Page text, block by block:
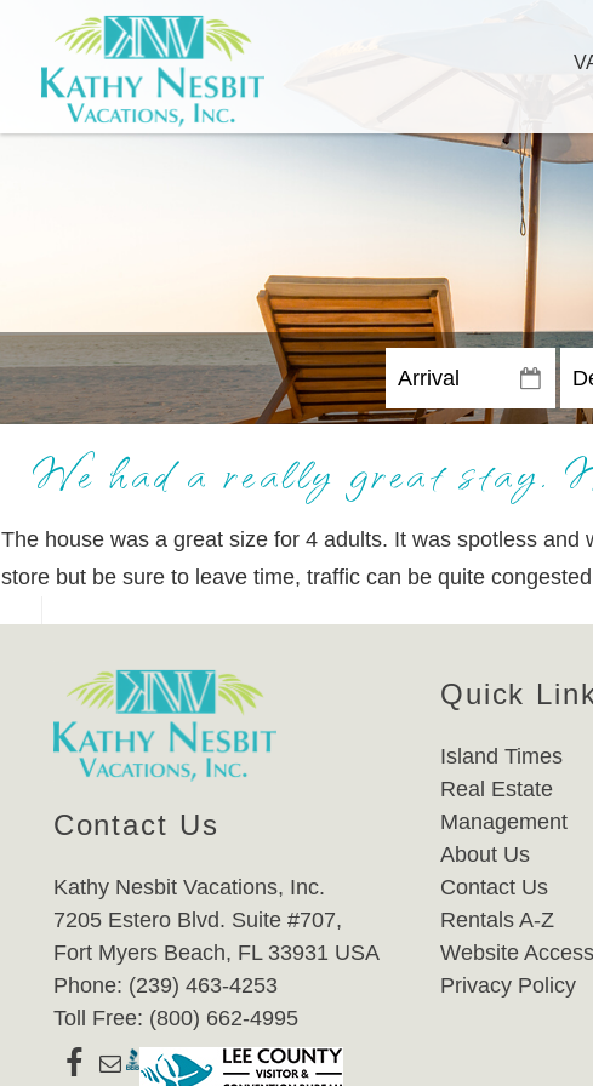
We had a really great stay.
The house was a great size for 4 adults. It was spotless
store but be sure to leave time, traffic can be quite
Contact Us
Kathy Nesbit Vacations, Inc.
7205 Estero Blvd. Suite #707,
Fort Myers Beach, FL 33931 USA
Phone: (239) 463-4253
Toll Free: (800) 662-4995
Quick
Island Times
Real Estate
Management
About Us
Contact Us
Rentals A-Z
Website
Privacy Policy